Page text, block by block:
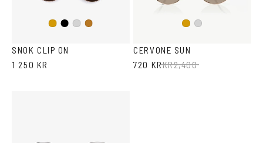
GoldBlackSilverCopper
SNOK CLIP ON
1 250 KR
GoldSilver
CERVONE SUN
720 KRKR2,400